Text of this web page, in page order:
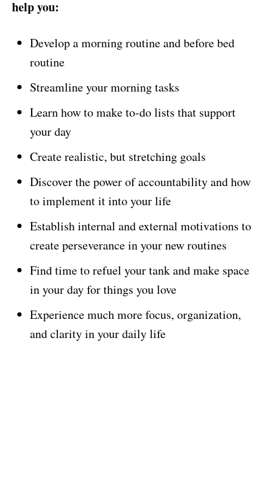
help you:
Develop a morning routine and before bed
routine
Streamline your morning tasks
Learn how to make to-do lists that support
your day
Create realistic, but stretching goals
Discover the power of accountability and how
to implement it into your life
Establish internal and external motivations to
create perseverance in your new routines
Find time to refuel your tank and make space
in your day for things you love
Experience much more focus, organization,
and clarity in your daily life